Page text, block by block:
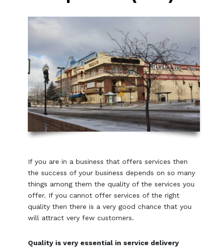
If you are in a business that offers services then
the success of your business depends on so many
things among them the quality of the services you
offer. If you cannot offer services of the right
quality then there is a very good chance that you
will attract very few customers.
Quality is very essential in service delivery